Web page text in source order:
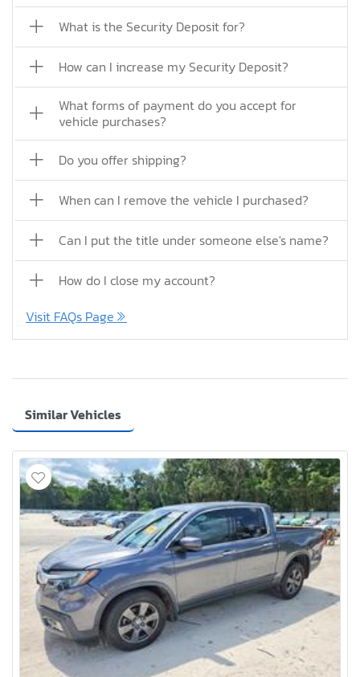
What is the Security Deposit for?
How can I increase my Security Deposit?
What forms of payment do you accept for
vehicle purchases?
Do you offer shipping?
When can I remove the vehicle I purchased?
Can I put the title under someone else's name?
How do I close my account?
Visit FAQs Page
Similar Vehicles